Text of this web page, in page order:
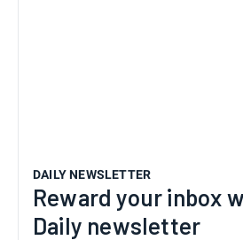
DAILY NEWSLETTER
Reward your inbox
Daily newsletter